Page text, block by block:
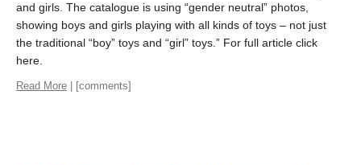
and girls. The catalogue is using “gender neutral” photos,
showing boys and girls playing with all kinds of toys – not just
the traditional “boy” toys and “girl” toys.” For full article click
here.
Read More | [comments]